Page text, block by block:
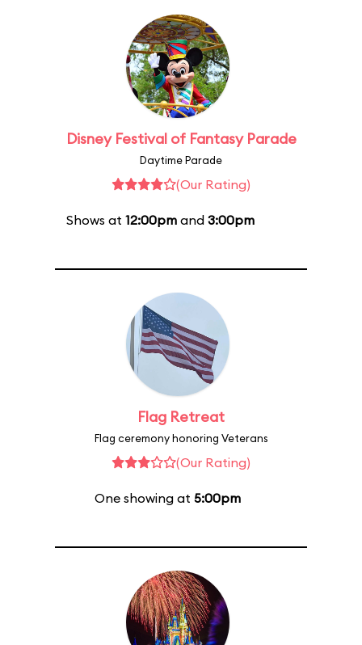
Disney Festival of Fantasy Parade
Daytime Parade
(Our Rating)
Shows at 12:00pmand 3:00pm
Flag Retreat
Flag ceremony honoring Veterans
(Our Rating)
One showing at 5:00pm